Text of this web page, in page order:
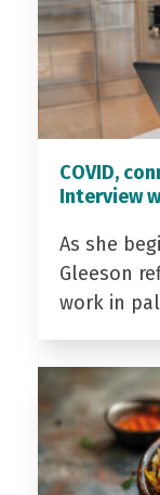
COVID,
Interview
As she
Gleeson
work in